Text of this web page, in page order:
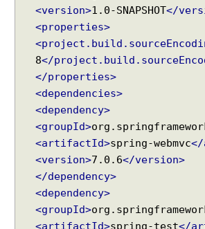
<version>1.0-SNAPSHOT</
<properties>
8</
</properties>
<dependencies>
<dependency>
<groupId>
<artifactId>spring-webmvc
<version>7.0.6</version>
</dependency>
<dependency>
<groupId>
<artifactId>spring-test</